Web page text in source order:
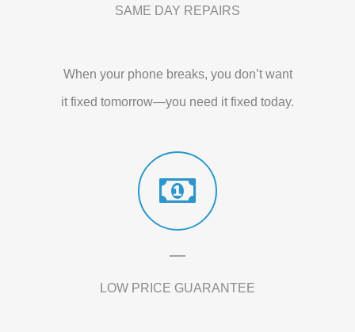
SAME DAY REPAIRS
When your phone breaks, you don’t want
it fixed tomorrow—you need it fixed today.
LOW PRICE GUARANTEE